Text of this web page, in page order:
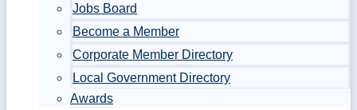
Jobs Board
Become a Member
Corporate Member Directory
Local Government Directory
Awards